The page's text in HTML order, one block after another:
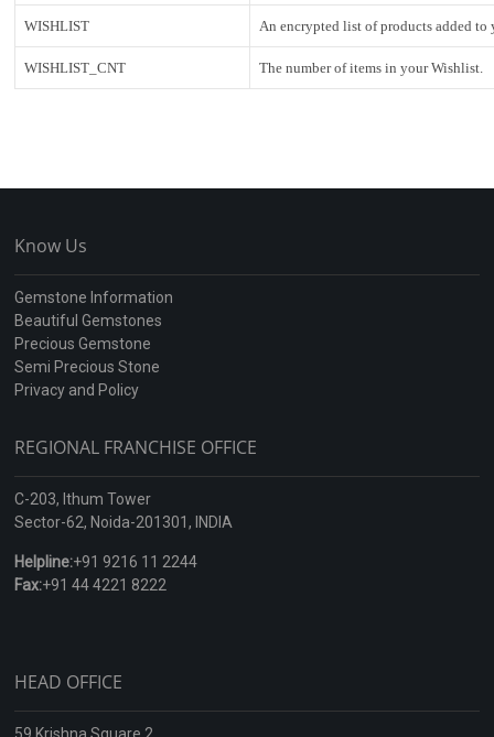
WISHLIST An encrypted list of products added to
WISHLIST_CNT The number of items in your Wishlist.
Know Us
Gemstone Information
Beautiful Gemstones
Precious Gemstone
Semi Precious Stone
Privacy and Policy
REGIONAL FRANCHISE OFFICE
C-203, Ithum Tower
Sector-62, Noida-201301, INDIA
Helpline:+91 9216 11 2244
Fax:+91 44 4221 8222
HEAD OFFICE